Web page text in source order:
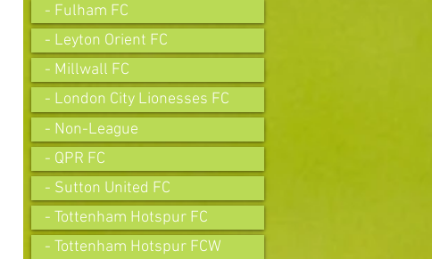
- Fulham FC
- Leyton Orient FC
- Millwall FC
- London City Lionesses FC
- Non-League
- QPR FC
- Sutton United FC
- Tottenham Hotspur FC
- Tottenham Hotspur FCW